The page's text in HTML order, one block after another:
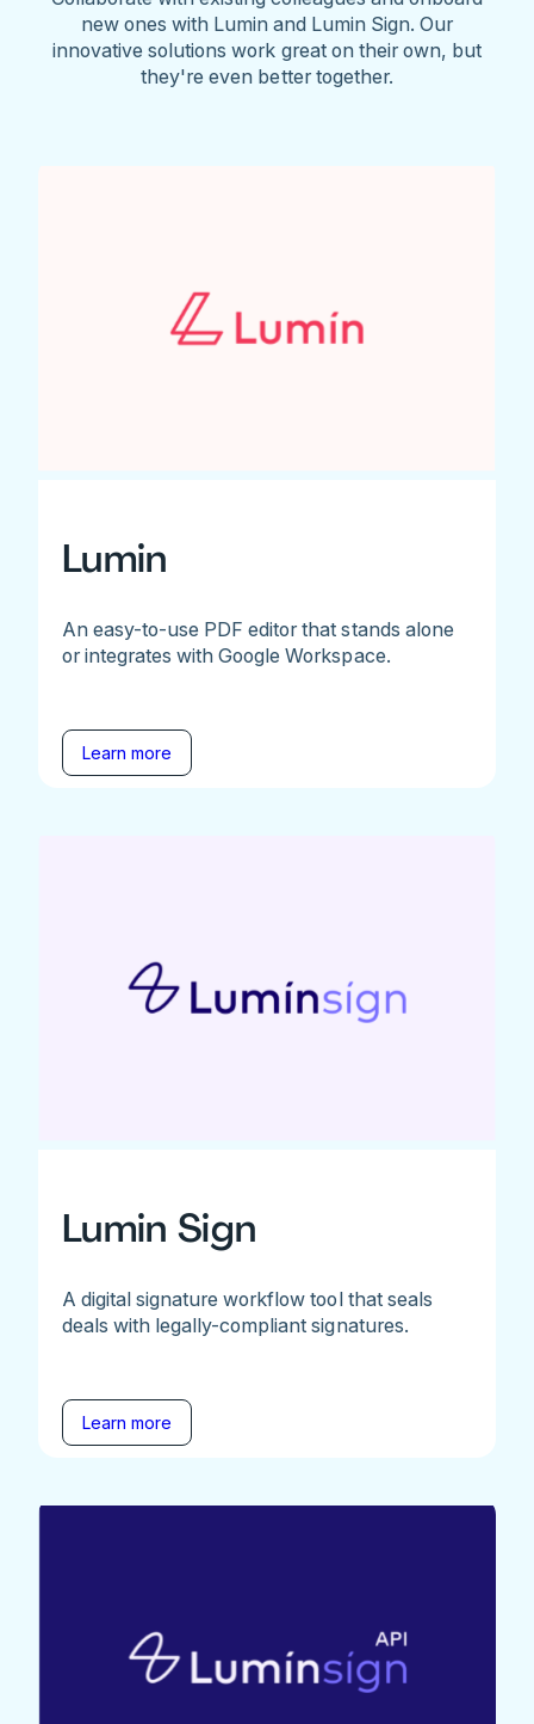
new ones with Lumin and Lumin Sign. Our
innovative solutions work great on their own, but
they're even better together.
Lumin
An easy-to-use PDF editor that stands alone
or integrates with Google Workspace.
Learn more
Lumin Sign
A digital signature workflow tool that seals
deals with legally-compliant signatures.
Learn more